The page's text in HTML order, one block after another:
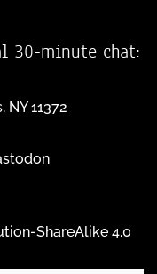
30-minute chat:
NY 11372
ShareAlike 4.0